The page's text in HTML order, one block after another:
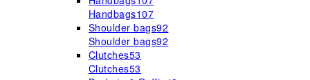
Handbags107
Shoulder bags92
Shoulder bags92
Clutches53
Clutches53